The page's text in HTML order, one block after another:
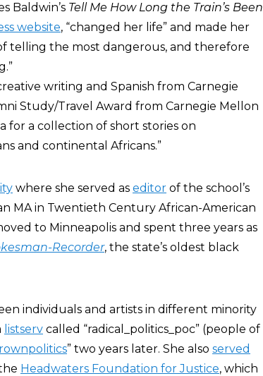
Baldwin’s Tell Me How Long the Train’s Been
website, “changed her life” and made her
telling the most dangerous, and therefore
writing and Spanish from Carnegie
Study/Travel Award from Carnegie Mellon
for a collection of short stories on
and continental Africans.”
where she served as editor of the school’s
MA in Twentieth Century African-American
to Minneapolis and spent three years as
Recorder, the state’s oldest black
individuals and artists in different minority
listserv called “radical_politics_poc” (people of
” two years later. She also served
Headwaters Foundation for Justice, which